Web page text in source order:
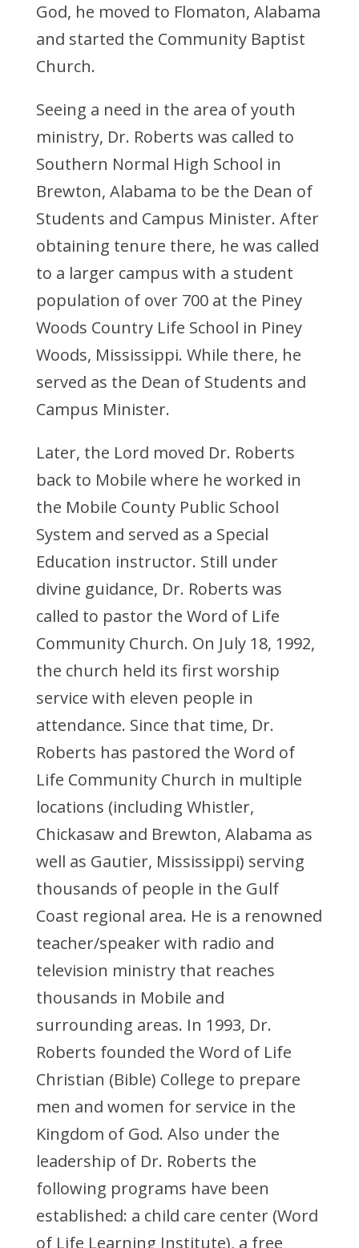
God, he moved to Flomaton, Alabama
and started the Community Baptist
Church.
Seeing a need in the area of youth
ministry, Dr. Roberts was called to
Southern Normal High School in
Brewton, Alabama to be the Dean of
Students and Campus Minister. After
obtaining tenure there, he was called
to a larger campus with a student
population of over 700 at the Piney
Woods Country Life School in Piney
Woods, Mississippi. While there, he
served as the Dean of Students and
Campus Minister.
Later, the Lord moved Dr. Roberts
back to Mobile where he worked in
the Mobile County Public School
System and served as a Special
Education instructor. Still under
divine guidance, Dr. Roberts was
called to pastor the Word of Life
Community Church. On July 18, 1992,
the church held its first worship
service with eleven people in
attendance. Since that time, Dr.
Roberts has pastored the Word of
Life Community Church in multiple
locations (including Whistler,
Chickasaw and Brewton, Alabama as
well as Gautier, Mississippi) serving
thousands of people in the Gulf
Coast regional area. He is a renowned
teacher/speaker with radio and
television ministry that reaches
thousands in Mobile and
surrounding areas. In 1993, Dr.
Roberts founded the Word of Life
Christian (Bible) College to prepare
men and women for service in the
Kingdom of God. Also under the
leadership of Dr. Roberts the
following programs have been
established: a child care center (Word
of Life Learning Institute), a free